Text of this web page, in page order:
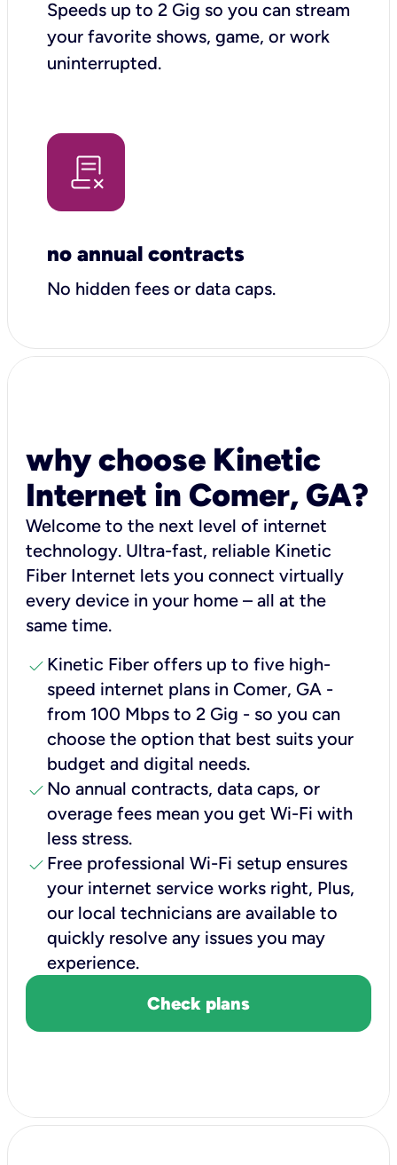
Speeds up to 2 Gig so you can stream
your favorite shows, game, or work
uninterrupted.
no annual contracts
No hidden fees or data caps.
why choose Kinetic
Internet in Comer, GA?
Welcome to the next level of internet
technology. Ultra-fast, reliable Kinetic
Fiber Internet lets you connect virtually
every device in your home – all at the
same time.
check Kinetic Fiber offers up to five high-
speed internet plans in Comer, GA -
from 100 Mbps to 2 Gig - so you can
choose the option that best suits your
budget and digital needs.
check No annual contracts, data caps, or
overage fees mean you get Wi-Fi with
less stress.
check Free professional Wi-Fi setup ensures
your internet service works right, Plus,
our local technicians are available to
quickly resolve any issues you may
experience.
Check plans